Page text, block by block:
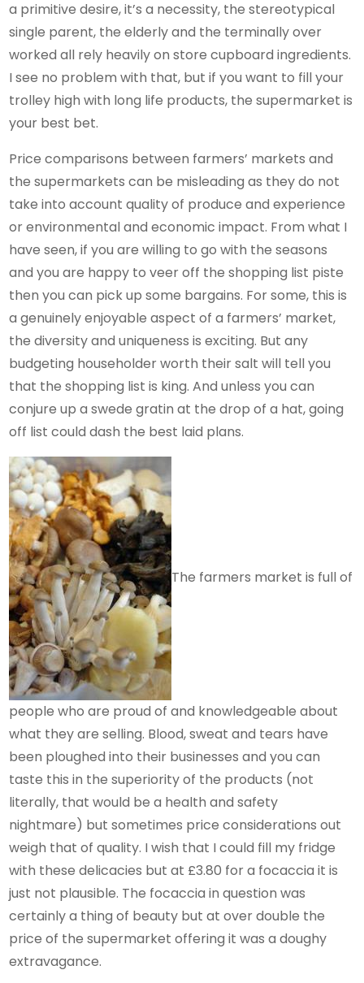
a primitive desire, it’s a necessity, the stereotypical
single parent, the elderly and the terminally over
worked all rely heavily on store cupboard ingredients.
I see no problem with that, but if you want to fill your
trolley high with long life products, the supermarket is
your best bet.
Price comparisons between farmers’ markets and
the supermarkets can be misleading as they do not
take into account quality of produce and experience
or environmental and economic impact. From what I
have seen, if you are willing to go with the seasons
and you are happy to veer off the shopping list piste
then you can pick up some bargains. For some, this is
a genuinely enjoyable aspect of a farmers’ market,
the diversity and uniqueness is exciting. But any
budgeting householder worth their salt will tell you
that the shopping list is king. And unless you can
conjure up a swede gratin at the drop of a hat, going
off list could dash the best laid plans.
The farmers market is full of
people who are proud of and knowledgeable about
what they are selling. Blood, sweat and tears have
been ploughed into their businesses and you can
taste this in the superiority of the products (not
literally, that would be a health and safety
nightmare) but sometimes price considerations out
weigh that of quality. I wish that I could fill my fridge
with these delicacies but at £3.80 for a focaccia it is
just not plausible. The focaccia in question was
certainly a thing of beauty but at over double the
price of the supermarket offering it was a doughy
extravagance.